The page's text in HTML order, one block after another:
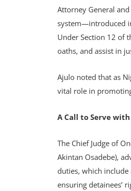
Attorney General
system—introduced
Under Section 12 of
oaths, and assist in
Ajulo noted that as
vital role in
A Call to Serve
The Chief Judge of
Akintan Osadebe),
duties, which
ensuring detainees’